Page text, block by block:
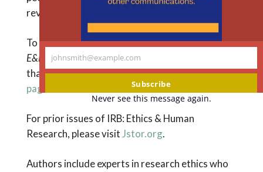
reviews.
To accesssupporting informationfor articles in
E&HR , such as tables, figures, and appendices
that do not appear in the journal itself,see this
page
For prior issues of IRB: Ethics & Human
Research, please visit Jstor.org.
Authors include experts in research ethics who
Your
johnsmith@example.com
Subscribe
Never see this message again.